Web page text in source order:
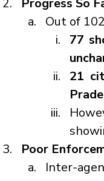
Progress So
Out of
77
21
Poor
Inter-